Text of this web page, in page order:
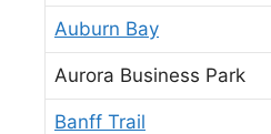
Auburn Bay
Aurora Business Park
Banff Trail